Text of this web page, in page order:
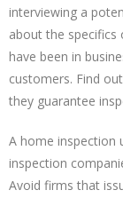
interviewing a
about the specifics
have been in
customers. Find
they guarantee
A home inspection
inspection
Avoid firms that